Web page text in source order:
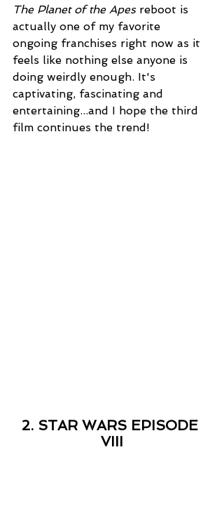
The Planet of the Apes reboot is
actually one of my favorite
ongoing franchises right now as it
feels like nothing else anyone is
doing weirdly enough. It's
captivating, fascinating and
entertaining...and I hope the third
film continues the trend!
2. STAR WARS EPISODE
VIII